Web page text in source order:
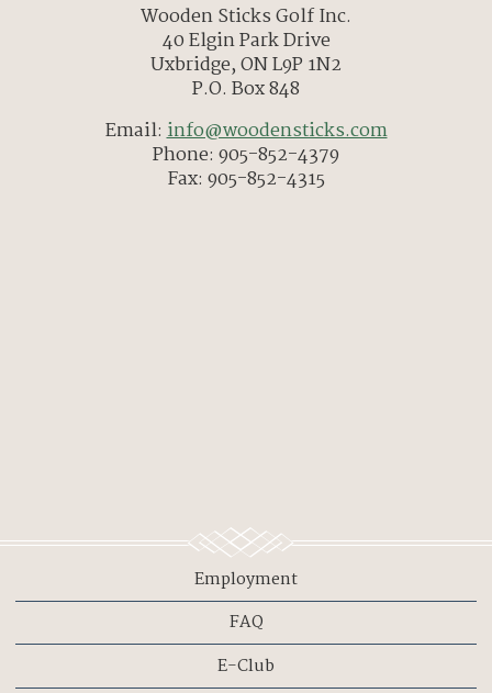
Wooden Sticks Golf Inc.
40 Elgin Park Drive
Uxbridge, ON L9P 1N2
P.O. Box 848
Email:info@woodensticks.com
Phone: 905-852-4379
Fax: 905-852-4315
Employment
FAQ
E-Club